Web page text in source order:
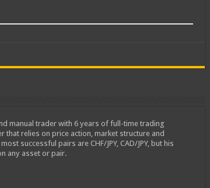
manual trader with 6 years of full-time trading
that relies on price action, market structure and
successful pairs are CHF/JPY, CAD/JPY, but his
any asset or pair.